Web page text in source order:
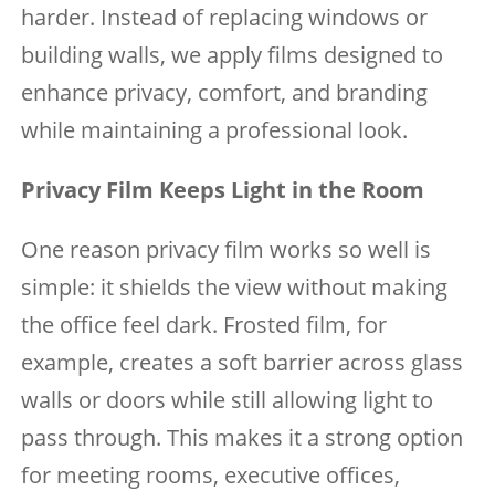
harder. Instead of replacing windows or
building walls, we apply films designed to
enhance privacy, comfort, and branding
while maintaining a professional look.
Privacy Film Keeps Light in the Room
One reason privacy film works so well is
simple: it shields the view without making
the office feel dark. Frosted film, for
example, creates a soft barrier across glass
walls or doors while still allowing light to
pass through. This makes it a strong option
for meeting rooms, executive offices,